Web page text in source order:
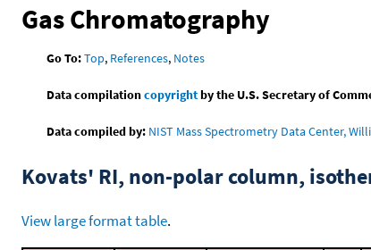
Gas Chromatography
Go To:Top, References, Notes
Data compilationcopyrightby the U.S. Secretary of
Data compiled by: NIST Mass Spectrometry Data Center,
Kovats' RI, non-polar column,
View large format table.